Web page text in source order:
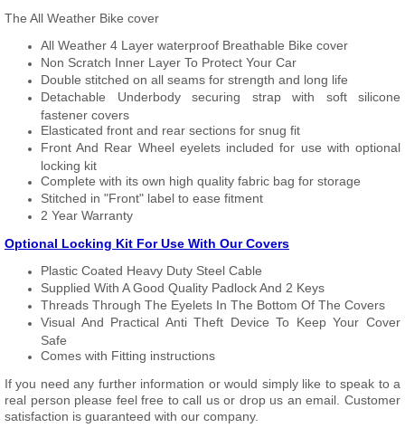
The All Weather Bike cover
All Weather 4 Layer waterproof Breathable Bike cover
Non Scratch Inner Layer To Protect Your Car
Double stitched on all seams for strength and long life
Detachable Underbody securing strap with soft silicone
fastener covers
Elasticated front and rear sections for snug fit
Front And Rear Wheel eyelets included for use with optional
locking kit
Complete with its own high quality fabric bag for storage
Stitched in "Front" label to ease fitment
2 Year Warranty
Optional Locking Kit For Use With Our Covers
Plastic Coated Heavy Duty Steel Cable
Supplied With A Good Quality Padlock And 2 Keys
Threads Through The Eyelets In The Bottom Of The Covers
Visual And Practical Anti Theft Device To Keep Your Cover
Safe
Comes with Fitting instructions
If you need any further information or would simply like to speak to a
real person please feel free to call us or drop us an email. Customer
satisfaction is guaranteed with our company.